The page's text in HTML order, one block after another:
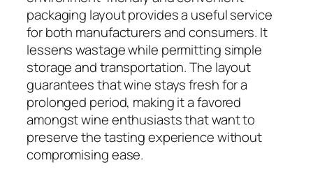
packaging layout provides a useful service
for both manufacturers and consumers. It
lessens wastage while permitting simple
storage and transportation. The layout
guarantees that wine stays fresh for a
prolonged period, making it a favored
amongst wine enthusiasts that want to
preserve the tasting experience without
compromising ease.